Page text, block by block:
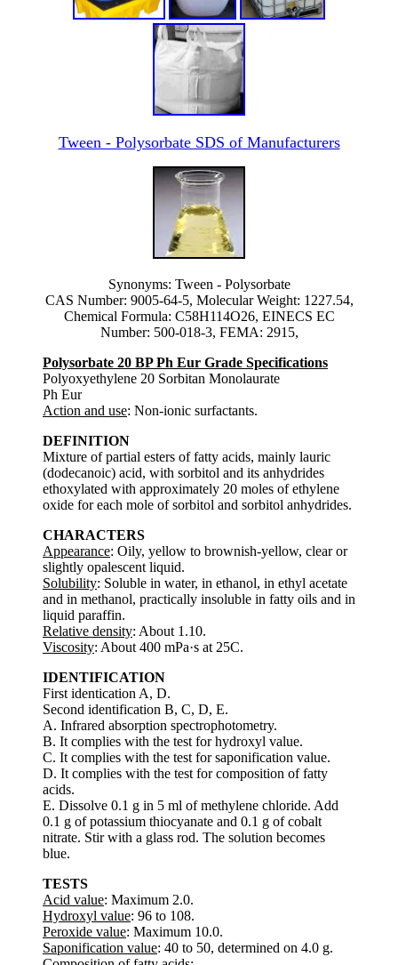
Tween - Polysorbate SDS of Manufacturers
Synonyms: Tween - Polysorbate
CAS Number: 9005-64-5, Molecular Weight: 1227.54,
Chemical Formula: C58H114O26, EINECS EC
Number: 500-018-3, FEMA: 2915,
Polysorbate 20 BP Ph Eur Grade Specifications
Polyoxyethylene 20 Sorbitan Monolaurate
Ph Eur
Action and use: Non-ionic surfactants.
DEFINITION
Mixture of partial esters of fatty acids, mainly lauric
(dodecanoic) acid, with sorbitol and its anhydrides
ethoxylated with approximately 20 moles of ethylene
oxide for each mole of sorbitol and sorbitol anhydrides.
CHARACTERS
Appearance: Oily, yellow to brownish-yellow, clear or
slightly opalescent liquid.
Solubility: Soluble in water, in ethanol, in ethyl acetate
and in methanol, practically insoluble in fatty oils and in
liquid paraffin.
Relative density: About 1.10.
Viscosity: About 400 mPa·s at 25C.
IDENTIFICATION
First identication A, D.
Second identification B, C, D, E.
A. Infrared absorption spectrophotometry.
B. It complies with the test for hydroxyl value.
C. It complies with the test for saponification value.
D. It complies with the test for composition of fatty
acids.
E. Dissolve 0.1 g in 5 ml of methylene chloride. Add
0.1 g of potassium thiocyanate and 0.1 g of cobalt
nitrate. Stir with a glass rod. The solution becomes
blue.
TESTS
Acid value: Maximum 2.0.
Hydroxyl value: 96 to 108.
Peroxide value: Maximum 10.0.
Saponification value: 40 to 50, determined on 4.0 g.